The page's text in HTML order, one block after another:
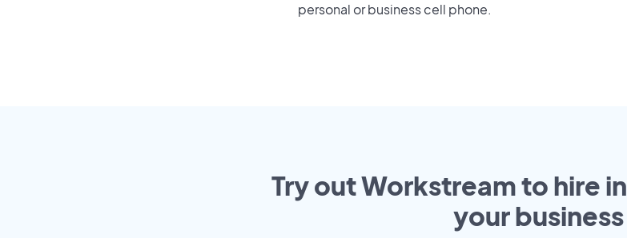
personal or business cell phone.
Try out Workstream to hire in
yourbusiness